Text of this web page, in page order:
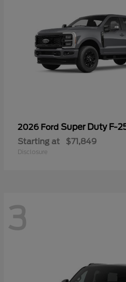
2026 Ford Super Duty F-
Starting at $71,849
Disclosure
3